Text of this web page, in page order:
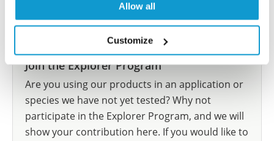
Allow all
Customize
Researcher Contributions
Join the Explorer Program
Are you using our products in an application or
species we have not yet tested? Why not
participate in the Explorer Program, and we will
show your contribution here. If you would like to